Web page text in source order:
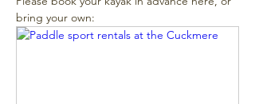
bring your own: